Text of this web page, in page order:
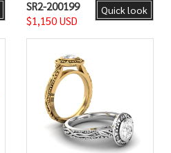
Quick look
SR2-200199
$1,150 USD